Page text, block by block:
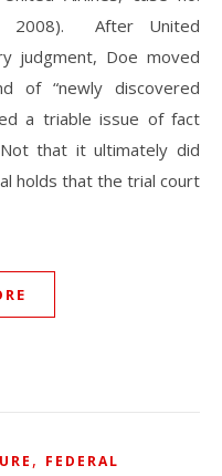
2008). After United
judgment, Doe moved
of “newly discovered
a triable issue of fact
that it ultimately did
holds that the trial court
, FEDERAL